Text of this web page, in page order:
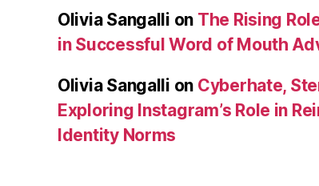
Olivia Sangalli on The Rising
in Successful Word of Mouth
Olivia Sangalli on Cyberhate,
Exploring Instagram’s Role in
Identity Norms